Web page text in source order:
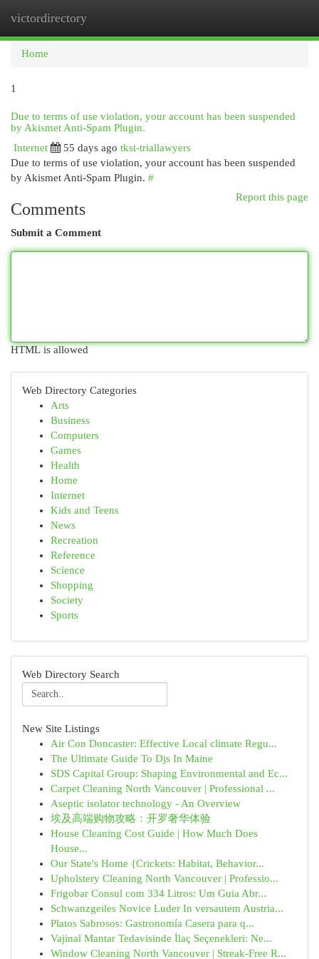
victordirectory
Home
1
Due to terms of use violation, your account has been suspended
by Akismet Anti-Spam Plugin.
Internet
55 days ago tkst-triallawyers
Due to terms of use violation, your account has been suspended
by Akismet Anti-Spam Plugin. #
Report this page
Comments
Submit a Comment
HTML is allowed
Web Directory Categories
Arts
Business
Computers
Games
Health
Home
Internet
Kids and Teens
News
Recreation
Reference
Science
Shopping
Society
Sports
Web Directory Search
New Site Listings
Air Con Doncaster: Effective Local climate Regu...
The Ultimate Guide To Djs In Maine
SDS Capital Group: Shaping Environmental and Ec...
Carpet Cleaning North Vancouver | Professional ...
Aseptic isolator technology - An Overview
埃及高端购物攻略：开罗奢华体验
House Cleaning Cost Guide | How Much Does
House...
Our State's Home {Crickets: Habitat, Behavior...
Upholstery Cleaning North Vancouver | Professio...
Frigobar Consul com 334 Litros: Um Guia Abr...
Schwanzgeiles Novice Luder In versautem Austria...
Platos Sabrosos: Gastronomía Casera para q...
Vajinal Mantar Tedavisinde İlaç Seçenekleri: Ne...
Window Cleaning North Vancouver | Streak-Free R...